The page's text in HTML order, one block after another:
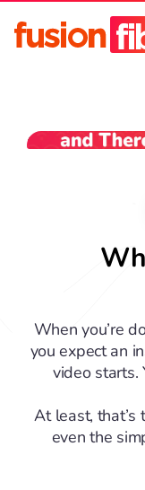
No image Big
When you’re
you expect an
video starts.
At least, that’s
even the